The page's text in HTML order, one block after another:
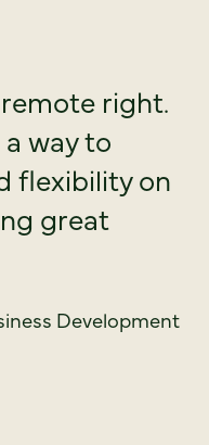
right.
a way to
flexibility on
great
Development